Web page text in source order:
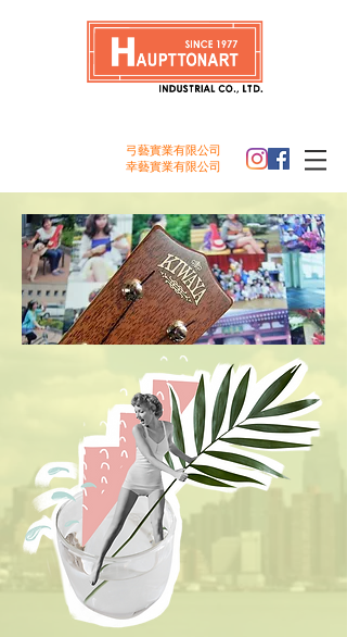
弓藝實業有限公司
幸藝實業有限公司